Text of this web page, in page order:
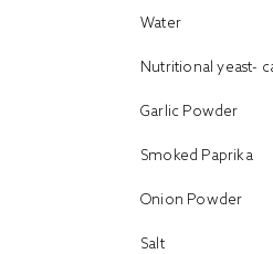
Water
Nutritional yeast-
Garlic Powder
Smoked Paprika
Onion Powder
Salt